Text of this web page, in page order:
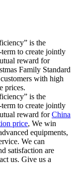
is the
to create jointly
reward for
Family Standard
with high
prices.
is the
to create jointly
reward forChina
price, We win
equipments,
We can
satisfaction are
us. Give us a